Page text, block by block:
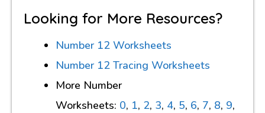
Looking for More Resources?
Number 12 Worksheets
Number 12 Tracing Worksheets
More Number
Worksheets: 0, 1, 2, 3, 4, 5, 6, 7, 8, 9,